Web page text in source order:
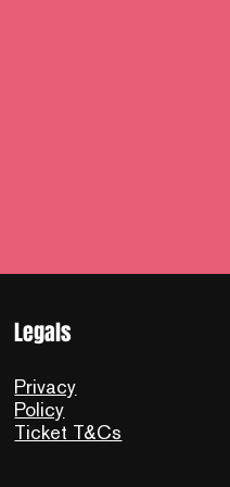
Legals
Privacy
Policy
Ticket T&Cs